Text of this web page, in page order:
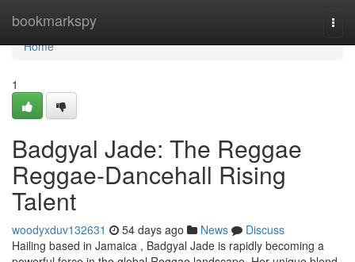
bookmarkspy
Home
Home
1
Badgyal Jade: The Reggae
Reggae-Dancehall Rising
Talent
woodyxduv132631 54 days ago News
Discuss
Hailing based in Jamaica , Badgyal Jade is rapidly becoming a